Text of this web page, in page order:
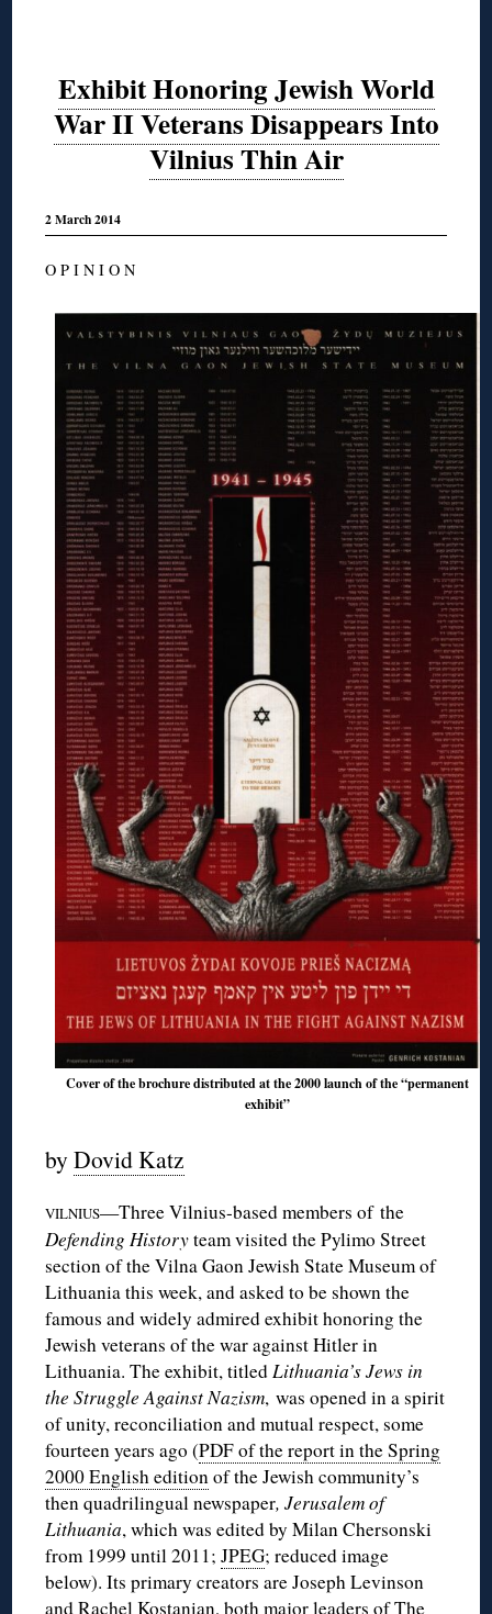
Exhibit Honoring Jewish World
War II Veterans Disappears Into
Vilnius Thin Air
2 March 2014
O P I N I O N
Cover of the brochure distributed at the 2000 launch of the “permanent
exhibit”
byDovid Katz
VILNIUS—Three Vilnius-based members of the
Defending Historyteam visited the Pylimo Street
section of the Vilna Gaon Jewish State Museum of
Lithuania this week, and asked to be shown the
famous and widely admired exhibit honoring the
Jewish veterans of the war against Hitler in
Lithuania. The exhibit, titledLithuania’s Jews in
the Struggle Against Nazism, was opened in a spirit
of unity, reconciliation and mutual respect, some
fourteen years ago (PDF of the report in the Spring
2000 English editionof the Jewish community’s
then quadrilingual newspaper, Jerusalem of
Lithuania, which was edited by Milan Chersonski
from 1999 until 2011;JPEG; reduced image
below). Its primary creators are Joseph Levinson
and Rachel Kostanian, both major leaders of The